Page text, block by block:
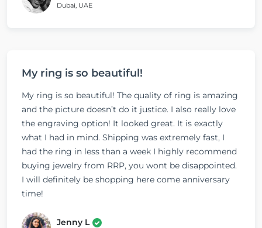
Dubai, UAE
My ring is so beautiful!
My ring is so beautiful! The quality of ring is amazing
and the picture doesn’t do it justice. I also really love
the engraving option! It looked great. It is exactly
what I had in mind. Shipping was extremely fast, I
had the ring in less than a week I highly recommend
buying jewelry from RRP, you wont be disappointed.
I will definitely be shopping here come anniversary
time!
Jenny L